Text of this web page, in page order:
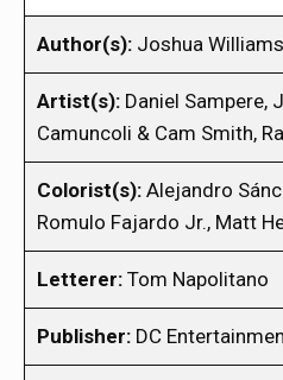
Author(s): Joshua
Artist(s): Daniel Sampere,
Camuncoli & Cam Smith,
Colorist(s): Alejandro
Romulo Fajardo Jr., Matt
Letterer: Tom Napolitano
Publisher: DC